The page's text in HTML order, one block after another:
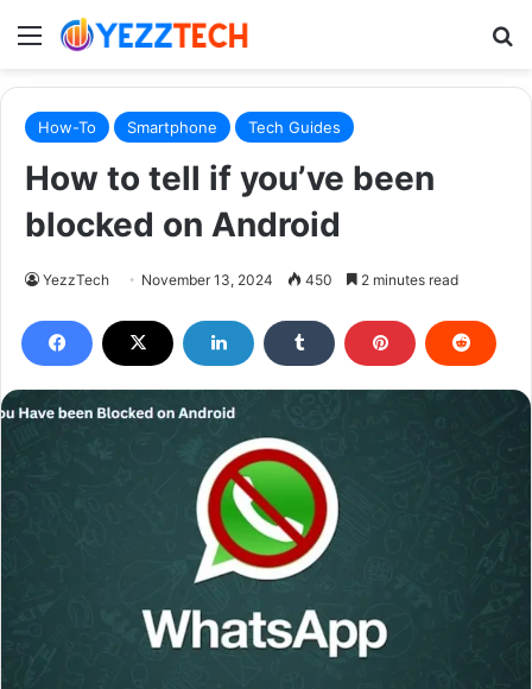
Menu
How-To Smartphone Tech Guides
How to tell if you’ve been
blocked on Android
YezzTech November 13, 2024 450 2 minutes read